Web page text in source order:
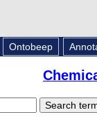
Ontobeep